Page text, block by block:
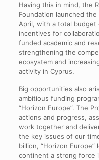
Having this in mind, the
Foundation launched
April, with a total budget
incentives for
funded academic and
strengthening the
ecosystem and
activity in Cyprus.
Big opportunities also
ambitious funding
“Horizon Europe”. The
actions and progress,
work together and
the key issues of our
billion, “Horizon
continent a strong force